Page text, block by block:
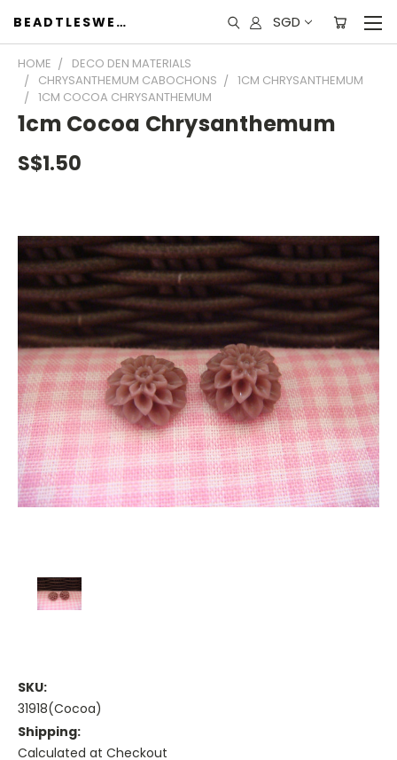
BEADTLESWEET SGD
HOME
DECO DEN MATERIALS
CHRYSANTHEMUM CABOCHONS
1CM CHRYSANTHEMUM
1CM COCOA CHRYSANTHEMUM
1cm Cocoa Chrysanthemum
S$1.50
SKU:
31918(Cocoa)
Shipping:
Calculated at Checkout